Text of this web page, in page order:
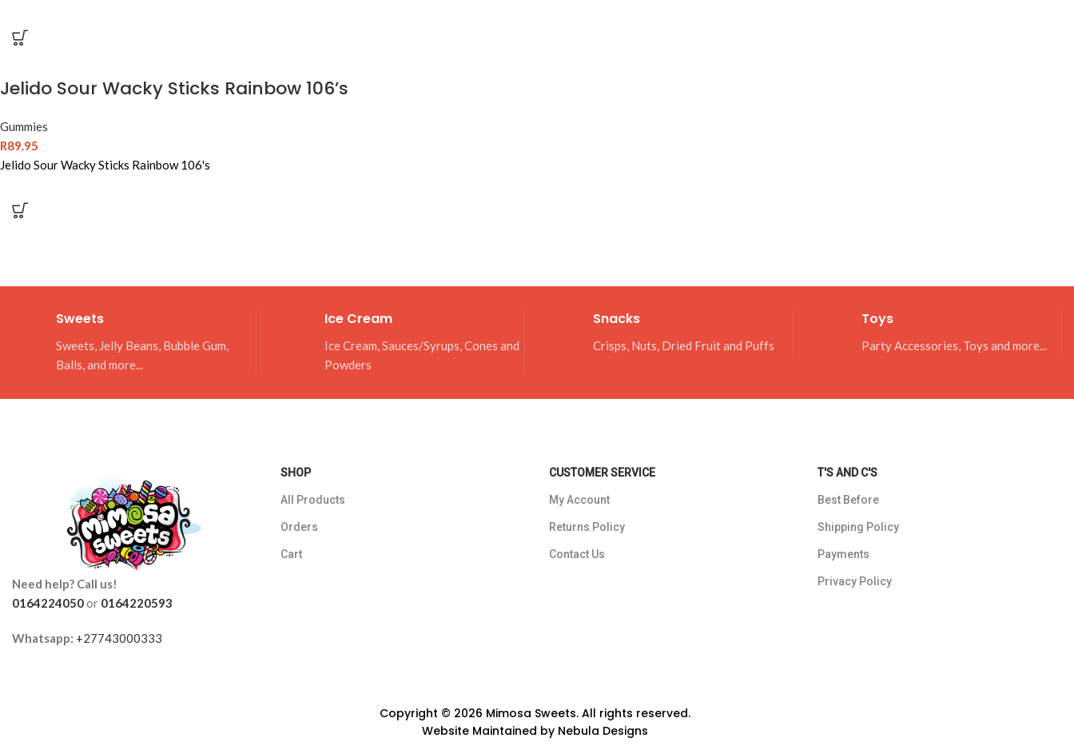
Jelido Sour Wacky Sticks Rainbow 106’s
Gummies
R89.95
Jelido Sour Wacky Sticks Rainbow 106's
Sweets
Sweets, Jelly Beans, Bubble Gum,
Balls, and more...
Ice Cream
Ice Cream, Sauces/Syrups, Cones and
Powders
Snacks
Crisps, Nuts, Dried Fruit and Puffs
Toys
Party Accessories, Toys and more...
Need help? Call us!
0164224050or 0164220593
Whatsapp: +27743000333
SHOP
All Products
Orders
Cart
CUSTOMER SERVICE
My Account
Returns Policy
Contact Us
T'S AND C'S
Best Before
Shipping Policy
Payments
Privacy Policy
Copyright © 2026 Mimosa Sweets. All rights reserved.
Website Maintained by Nebula Designs